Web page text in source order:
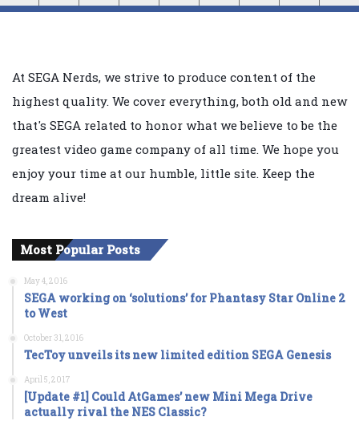
At SEGA Nerds, we strive to produce content of the
highest quality. We cover everything, both old and new
that's SEGA related to honor what we believe to be the
greatest video game company of all time. We hope you
enjoy your time at our humble, little site. Keep the
dream alive!
Most Popular Posts
May 4, 2016
SEGA working on ‘solutions’ for Phantasy Star Online 2
to West
October 31, 2016
TecToy unveils its new limited edition SEGA Genesis
April 5, 2017
[Update #1] Could AtGames’ new Mini Mega Drive
actually rival the NES Classic?